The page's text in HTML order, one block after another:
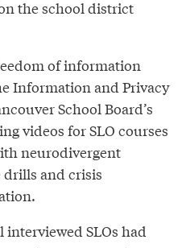
the school district
of information
Information and Privacy
School Board’s
videos for SLO courses
neurodivergent
and crisis
SLOs had